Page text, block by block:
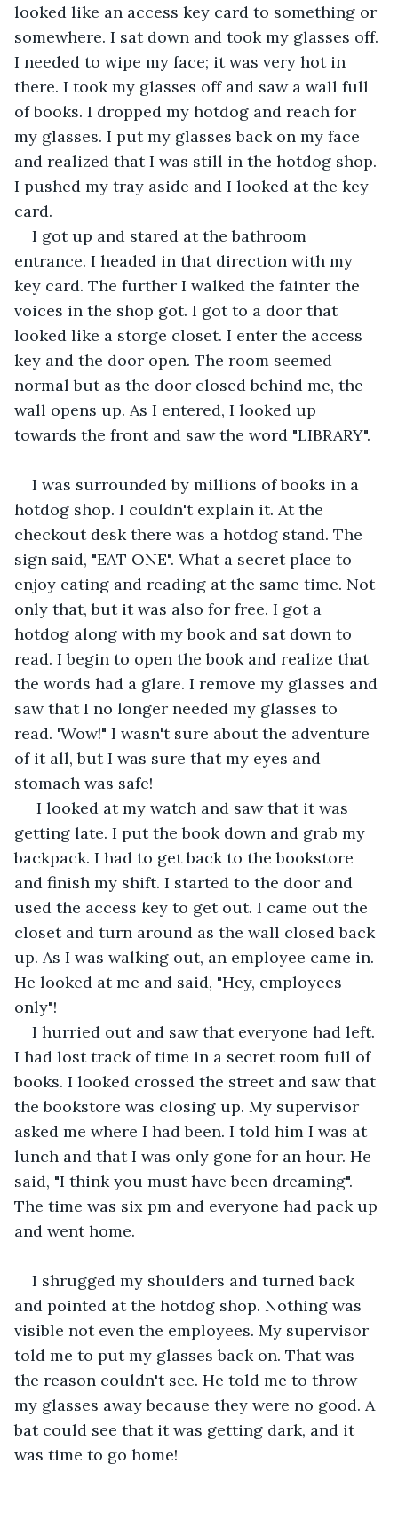
looked like an access key card to something or
somewhere. I sat down and took my glasses off.
I needed to wipe my face; it was very hot in
there. I took my glasses off and saw a wall full
of books. I dropped my hotdog and reach for
my glasses. I put my glasses back on my face
and realized that I was still in the hotdog shop.
I pushed my tray aside and I looked at the key
card.
I got up and stared at the bathroom
entrance. I headed in that direction with my
key card. The further I walked the fainter the
voices in the shop got. I got to a door that
looked like a storge closet. I enter the access
key and the door open. The room seemed
normal but as the door closed behind me, the
wall opens up. As I entered, I looked up
towards the front and saw the word "LIBRARY".
I was surrounded by millions of books in a
hotdog shop. I couldn't explain it. At the
checkout desk there was a hotdog stand. The
sign said, "EAT ONE". What a secret place to
enjoy eating and reading at the same time. Not
only that, but it was also for free. I got a
hotdog along with my book and sat down to
read. I begin to open the book and realize that
the words had a glare. I remove my glasses and
saw that I no longer needed my glasses to
read. 'Wow!" I wasn't sure about the adventure
of it all, but I was sure that my eyes and
stomach was safe!
getting late. I put the book down and grab my
backpack. I had to get back to the bookstore
and finish my shift. I started to the door and
used the access key to get out. I came out the
closet and turn around as the wall closed back
up. As I was walking out, an employee came in.
He looked at me and said, "Hey, employees
only"!
I hurried out and saw that everyone had left.
I had lost track of time in a secret room full of
books. I looked crossed the street and saw that
the bookstore was closing up. My supervisor
asked me where I had been. I told him I was at
lunch and that I was only gone for an hour. He
said, "I think you must have been dreaming".
The time was six pm and everyone had pack up
and went home.
I shrugged my shoulders and turned back
and pointed at the hotdog shop. Nothing was
visible not even the employees. My supervisor
told me to put my glasses back on. That was
the reason couldn't see. He told me to throw
my glasses away because they were no good. A
bat could see that it was getting dark, and it
was time to go home!